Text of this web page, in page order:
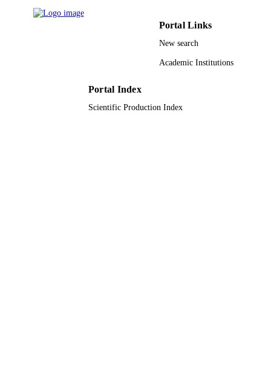
ACADEMIC
Portal Links
New search
Academic Institutions
Portal Index
Scientific Production Index